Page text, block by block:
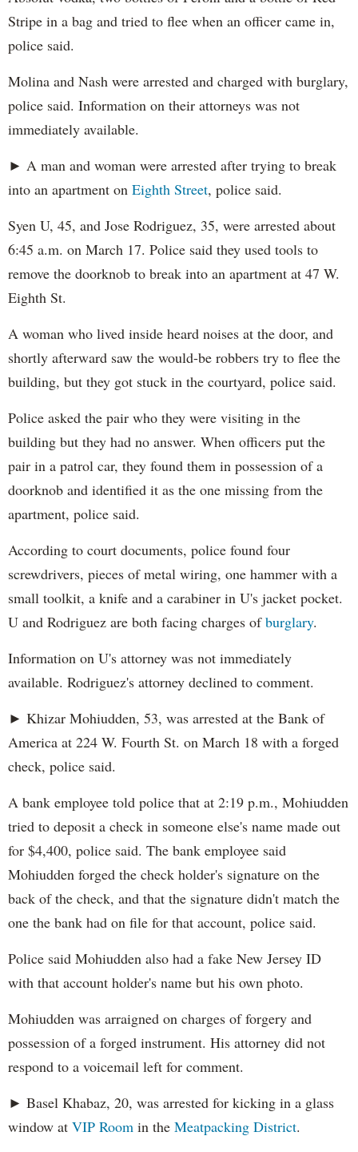
Stripe in a bag and tried to flee when an officer came in,
police said.
Molina and Nash were arrested and charged with burglary,
police said. Information on their attorneys was not
immediately available.
► A man and woman were arrested after trying to break
into an apartment on Eighth Street, police said.
Syen U, 45, and Jose Rodriguez, 35, were arrested about
6:45 a.m. on March 17. Police said they used tools to
remove the doorknob to break into an apartment at 47 W.
Eighth St.
A woman who lived inside heard noises at the door, and
shortly afterward saw the would-be robbers try to flee the
building, but they got stuck in the courtyard, police said.
Police asked the pair who they were visiting in the
building but they had no answer. When officers put the
pair in a patrol car, they found them in possession of a
doorknob and identified it as the one missing from the
apartment, police said.
According to court documents, police found four
screwdrivers, pieces of metal wiring, one hammer with a
small toolkit, a knife and a carabiner in U's jacket pocket.
U and Rodriguez are both facing charges ofburglary.
Information on U's attorney was not immediately
available. Rodriguez's attorney declined to comment.
► Khizar Mohiudden, 53, was arrested at the Bank of
America at 224 W. Fourth St. on March 18 with a forged
check, police said.
A bank employee told police that at 2:19 p.m., Mohiudden
tried to deposit a check in someone else's name made out
for $4,400, police said. The bank employee said
Mohiudden forged the check holder's signature on the
back of the check, and that the signature didn't match the
one the bank had on file for that account, police said.
Police said Mohiudden also had a fake New Jersey ID
with that account holder's name but his own photo.
Mohiudden was arraigned on charges of forgery and
possession of a forged instrument. His attorney did not
respond to a voicemail left for comment.
► Basel Khabaz, 20, was arrested for kicking in a glass
window at VIP Room in the Meatpacking District.